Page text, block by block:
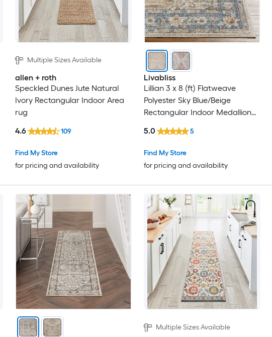
Multiple Sizes Available
allen + roth
Speckled Dunes Jute Natural
Ivory Rectangular Indoor Area
rug
Find My Store
for pricing and availability
4.6 109
Livabliss
Lillian 3 x 8 (ft) Flatweave
Polyester Sky Blue/Beige
Rectangular Indoor Medallion
Friendly Runner rug
Find My Store
for pricing and availability
5.0 5
Multiple Sizes Available